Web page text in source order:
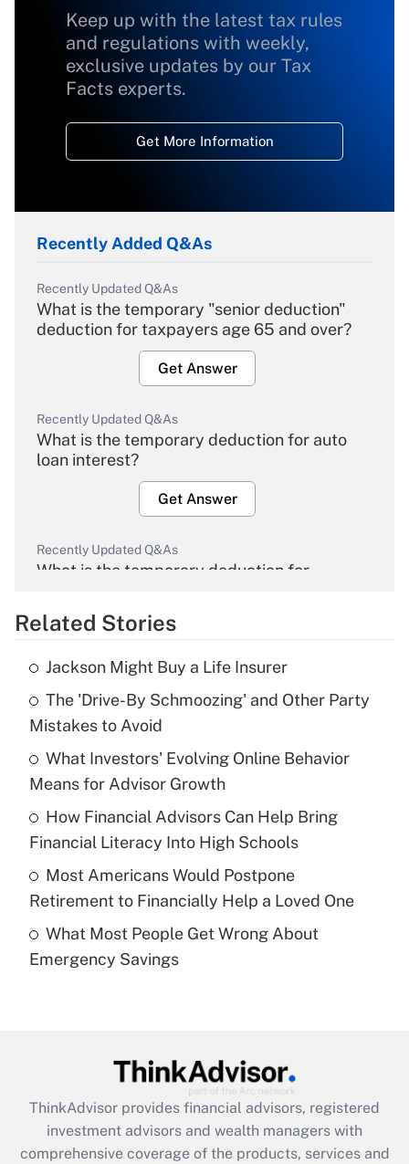
Keep up with the latest tax rules
and regulations with weekly,
exclusive updates by our Tax
Facts experts.
Get More Information
Recently Added Q&As
Recently Updated Q&As
What is the temporary "senior deduction"
deduction for taxpayers age 65 and over?
Get Answer
Recently Updated Q&As
What is the temporary deduction for auto
loan interest?
Get Answer
Recently Updated Q&As
What is the temporary deduction for
Get Answer
Recently Updated Q&As
What is the temporary deduction for tip
income?
Get Answer
Recently Updated Q&As
What is a high deductible health plan for
purposes of an HSA?
Get Answer
Recently Updated Q&As
Are remote workers eligible for leave
What is the CARES Act employee
retention tax credit that was available
during 2020 and 2021?
Related Stories
Jackson Might Buy a Life Insurer
The 'Drive-By Schmoozing' and Other Party
Mistakes to Avoid
What Investors' Evolving Online Behavior
Means for Advisor Growth
How Financial Advisors Can Help Bring
Financial Literacy Into High Schools
Most Americans Would Postpone
Retirement to Financially Help a Loved One
What Most People Get Wrong About
Emergency Savings
ThinkAdvisor provides financial advisors, registered
investment advisors and wealth managers with
comprehensive coverage of the products, services and